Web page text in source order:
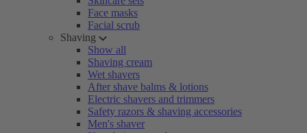
Face masks
Facial scrub
Shaving
Show all
Shaving cream
Wet shavers
After shave balms & lotions
Electric shavers and trimmers
Safety razors & shaving accessories
Men's shaver